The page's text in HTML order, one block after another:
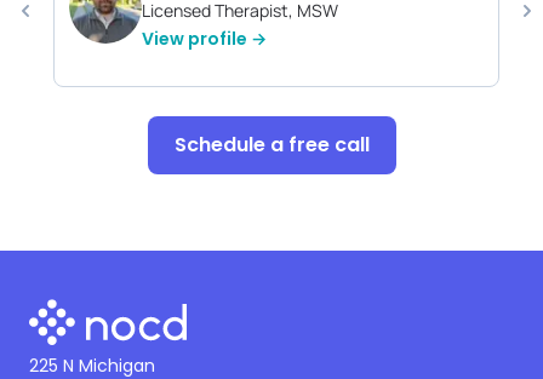
Licensed Therapist, MSW
View profile →
Schedule a free call
225 N Michigan